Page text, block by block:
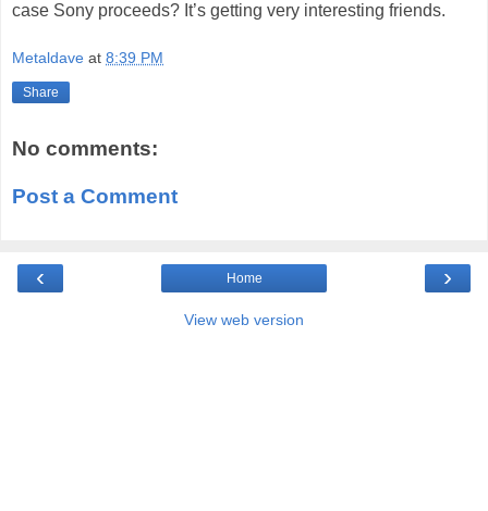
case Sony proceeds? It’s getting very interesting friends.
Metaldave at 8:39 PM
Share
No comments:
Post a Comment
‹ ›
Home
View web version